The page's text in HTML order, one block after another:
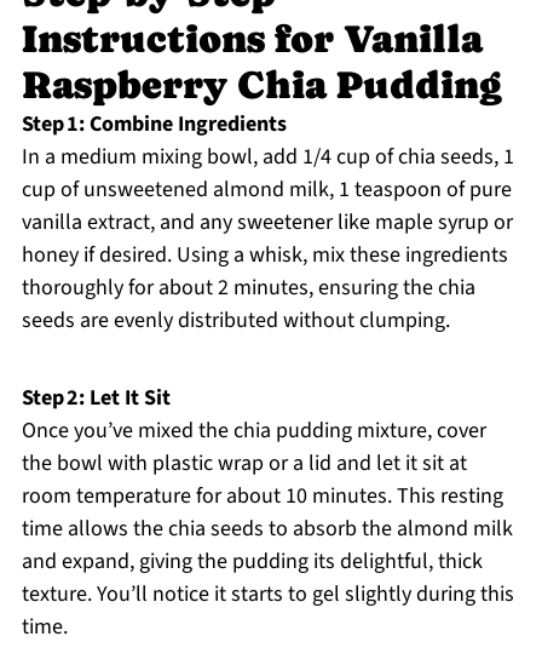
Instructions for Vanilla
Raspberry Chia Pudding
Step 1: Combine Ingredients
In a medium mixing bowl, add 1/4 cup of chia seeds, 1
cup of unsweetened almond milk, 1 teaspoon of pure
vanilla extract, and any sweetener like maple syrup or
honey if desired. Using a whisk, mix these ingredients
thoroughly for about 2 minutes, ensuring the chia
seeds are evenly distributed without clumping.
Step 2: Let It Sit
Once you’ve mixed the chia pudding mixture, cover
the bowl with plastic wrap or a lid and let it sit at
room temperature for about 10 minutes. This resting
time allows the chia seeds to absorb the almond milk
and expand, giving the pudding its delightful, thick
texture. You’ll notice it starts to gel slightly during this
time.